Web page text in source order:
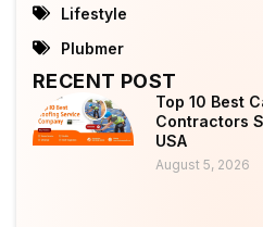
Lifestyle
Plubmer
RECENT POST
Top 10 Best
Contractors
USA
August 5, 2026